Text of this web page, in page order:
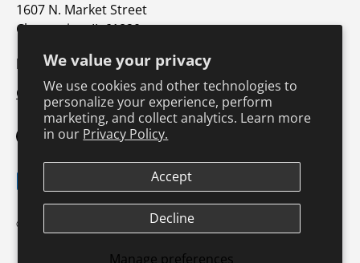
We value your privacy
We use cookies and other technologies to
personalize your experience, perform
marketing, and collect analytics. Learn more
in our Privacy Policy.
Manage preferences
Accept
Decline
1607 N. Market Street
Champaign, IL 61820
p: 800-747-4457 / f: 217-351-1549
CustomerSupport@hkusa.com
YouTubeInstagram
TikTokPinterest
Payment methods accepted
© 2026
Terms & Conditions
Product SafetySafe Harbor Policy
Continuing Education